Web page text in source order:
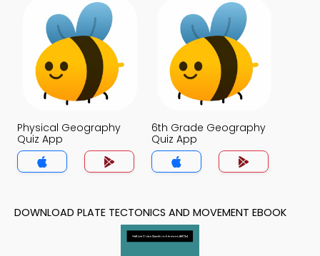
Physical Geography
Quiz App
6th Grade Geography
Quiz App
DOWNLOAD PLATE TECTONICS AND MOVEMENT EBOOK